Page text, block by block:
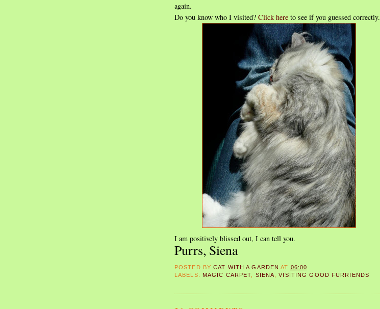
again.
Do you know who I visited? Click here to see if you guessed correctly.
I am positively blissed out, I can tell you.
Purrs, Siena
POSTED BYCAT WITH A GARDEN AT 06:00
LABELS: MAGIC CARPET SIENA ,VISITING GOOD FURRIENDS